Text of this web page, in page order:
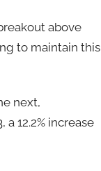
above
to maintain this
next,
12.2% increase